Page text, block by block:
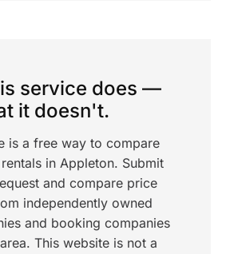
service does —
it doesn't.
is a free way to compare
in Appleton. Submit
and compare price
independently owned
and booking companies
This website is not a